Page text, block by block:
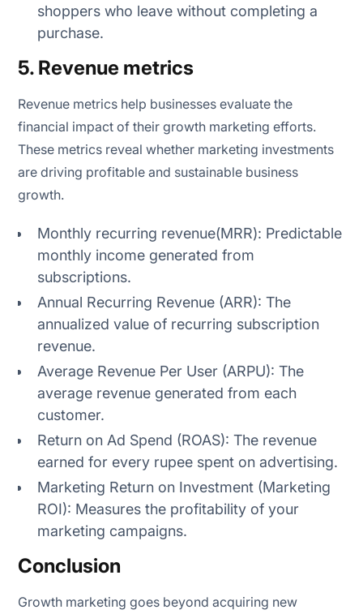
shoppers who leave without completing a
purchase.
5. Revenue metrics
Revenue metrics help businesses evaluate the
financial impact of their growth marketing efforts.
These metrics reveal whether marketing investments
are driving profitable and sustainable business
growth.
Monthly recurring revenue(MRR): Predictable
monthly income generated from
subscriptions.
Annual Recurring Revenue (ARR): The
annualized value of recurring subscription
revenue.
Average Revenue Per User (ARPU): The
average revenue generated from each
customer.
Return on Ad Spend (ROAS): The revenue
earned for every rupee spent on advertising.
Marketing Return on Investment (Marketing
ROI): Measures the profitability of your
marketing campaigns.
Conclusion
Growth marketing goes beyond acquiring new